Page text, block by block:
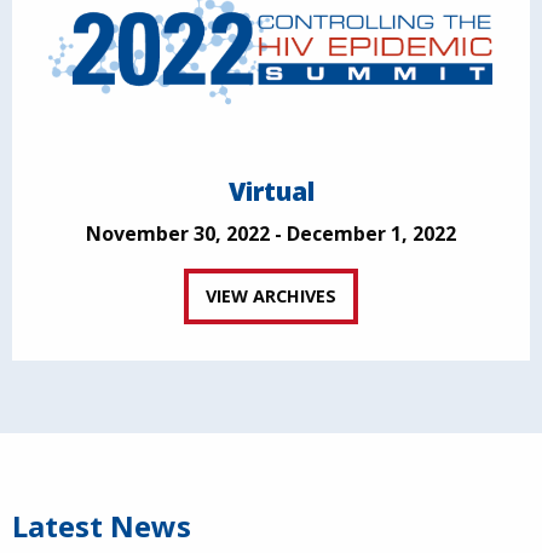
Virtual
November 30, 2022 - December 1, 2022
VIEW ARCHIVES
Latest News